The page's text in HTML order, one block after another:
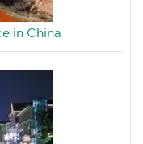
in China